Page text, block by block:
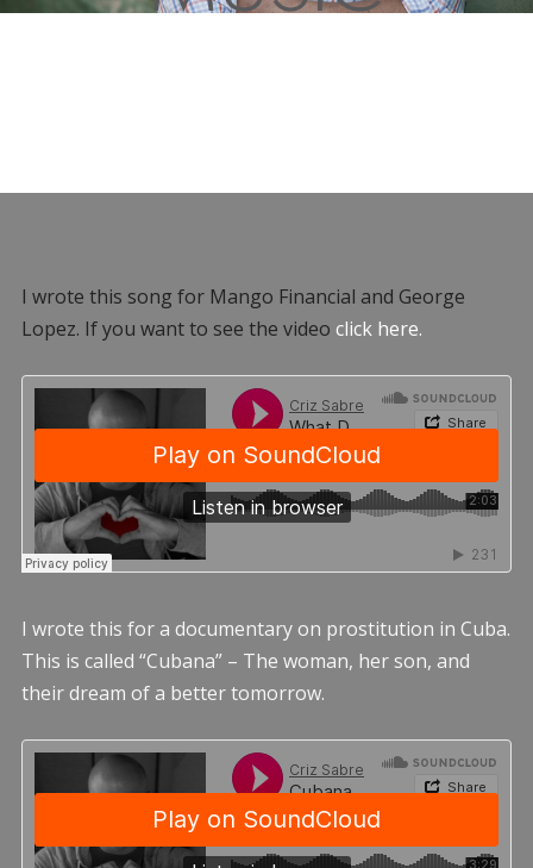
I wrote this song for Mango Financial and George
Lopez. If you want to see the video click here.
I wrote this for a documentary on prostitution in Cuba.
This is called “Cubana” – The woman, her son, and
their dream of a better tomorrow.